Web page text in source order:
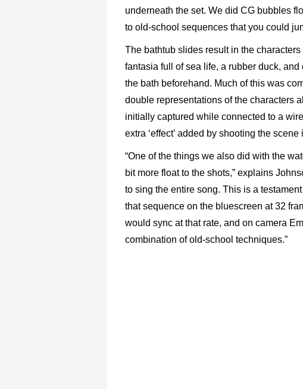
underneath the set. We did CG bubbles
to old-school sequences that you could
The bathtub slides result in the
fantasia full of sea life, a rubber duck,
the bath beforehand. Much of this was
double representations of the characters
initially captured while connected to a
extra ‘effect’ added by shooting the
“One of the things we also did with the
bit more float to the shots,” explains
to sing the entire song. This is a
that sequence on the bluescreen at 32
would sync at that rate, and on camera
combination of old-school techniques.”